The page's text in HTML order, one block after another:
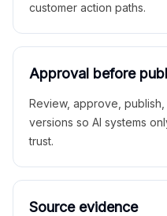
customer action paths.
Approval before
Review, approve,
versions so AI systems
trust.
Source evidence